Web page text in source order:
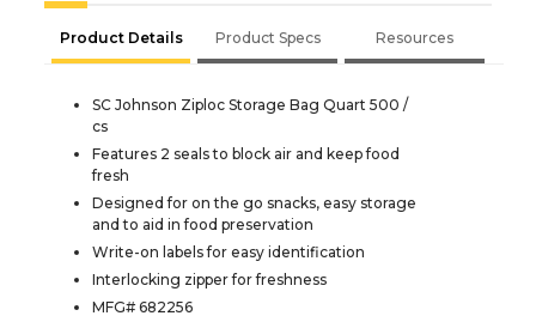
Product Details Product Specs Resources
SC Johnson Ziploc Storage Bag Quart 500 /
cs
Features 2 seals to block air and keep food
fresh
Designed for on the go snacks, easy storage
and to aid in food preservation
Write-on labels for easy identification
Interlocking zipper for freshness
MFG# 682256